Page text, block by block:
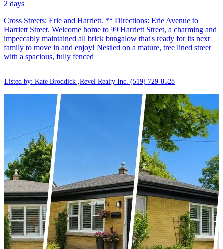
2 days
Cross Streets: Erie and Harriett. ** Directions: Erie Avenue to
Harriett Street. Welcome home to 99 Harriett Street, a charming and
impeccably maintained all brick bungalow that's ready for its next
family to move in and enjoy! Nestled on a mature, tree lined street
with a spacious, fully fenced
Listed by: Kate Broddick ,Revel Realty Inc. (519) 729-8528